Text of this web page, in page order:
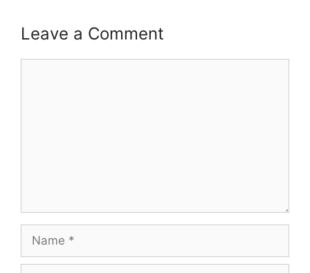
Leave a Comment